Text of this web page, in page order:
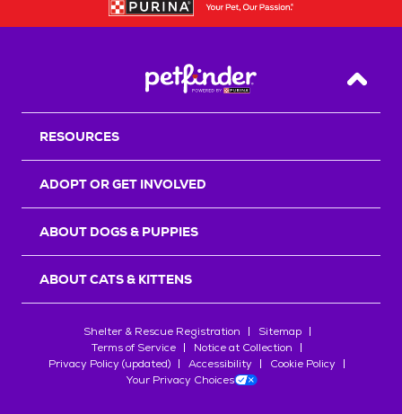
Back
RESOURCES
ADOPT OR GET INVOLVED
ABOUT DOGS & PUPPIES
ABOUT CATS & KITTENS
Shelter & Rescue Registration
Sitemap
Terms of Service
Notice at Collection
Privacy Policy (updated)
Accessibility
Cookie Policy
Your Privacy Choices